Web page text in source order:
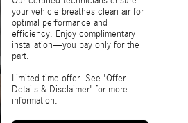
your vehicle breathes clean air for
optimal performance and
efficiency. Enjoy complimentary
installation—you pay only for the
part.
Limited time offer. See 'Offer
Details & Disclaimer' for more
information.